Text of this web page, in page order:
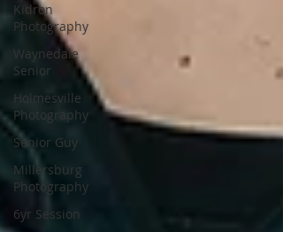
Kidron
Photography
Waynedale
Senior
Holmesville
Photography
Senior Guy
Millersburg
Photography
6yr Session